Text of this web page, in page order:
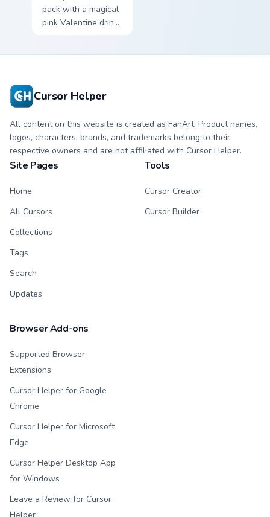
pack with a magical
pink Valentine drink
Cursor Helper
All content on this website is created as FanArt. Product names,
logos, characters, brands, and trademarks belong to their
respective owners and are not affiliated with Cursor Helper.
Site Pages
Home
All Cursors
Collections
Tags
Search
Updates
Tools
Cursor Creator
Cursor Builder
Browser Add-ons
Supported Browser
Extensions
Cursor Helper for Google
Chrome
Cursor Helper for Microsoft
Edge
Cursor Helper Desktop App
for Windows
Leave a Review for Cursor